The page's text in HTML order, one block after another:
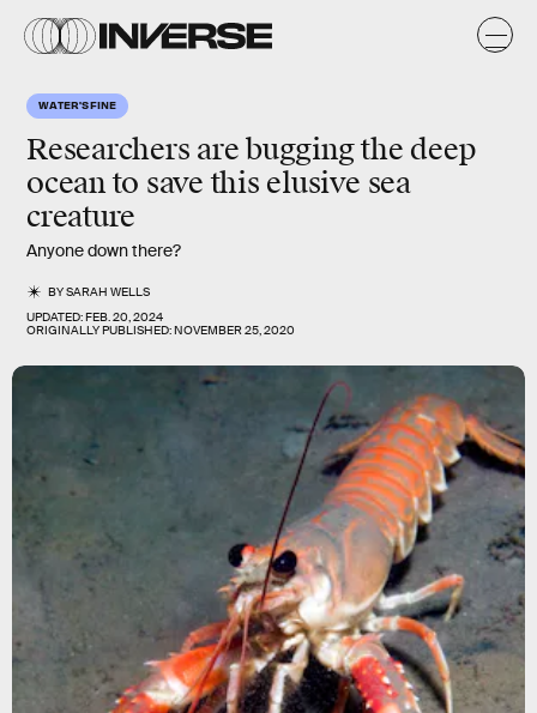
WATER'S FINE
Researchers are bugging the deep
ocean to save this elusive sea
creature
Anyone down there?
BYSARAH WELLS
UPDATED:FEB. 20, 2024
ORIGINALLY PUBLISHED:NOVEMBER 25, 2020